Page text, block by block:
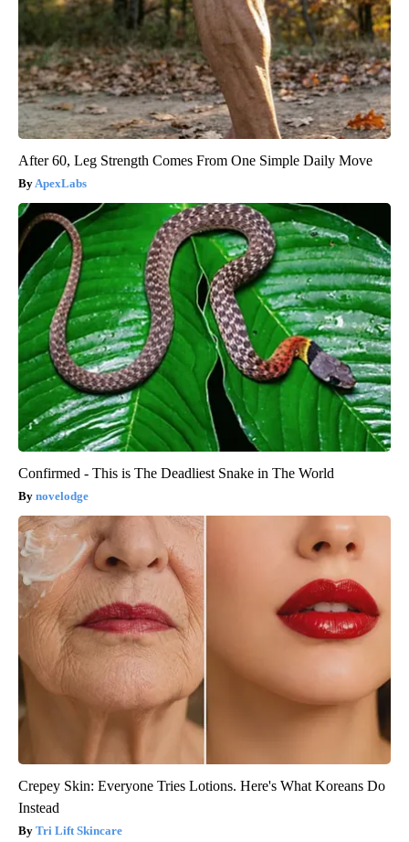
After 60, Leg Strength Comes From One Simple Daily Move
ApexLabs
Confirmed - This is The Deadliest Snake in The World
novelodge
Crepey Skin: Everyone Tries Lotions. Here's What Koreans Do
Instead
Tri Lift Skincare